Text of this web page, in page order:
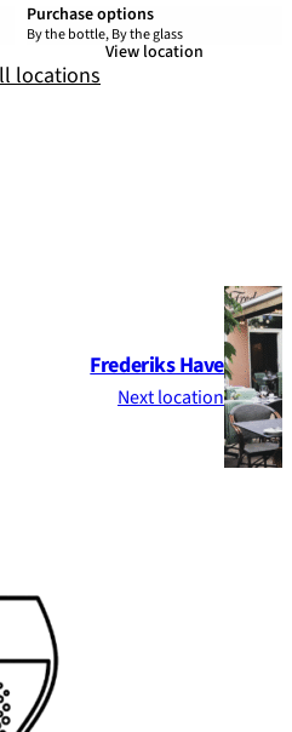
Purchase options
By the bottle, By the glass
View location
locations
Frederiks Have
Next location